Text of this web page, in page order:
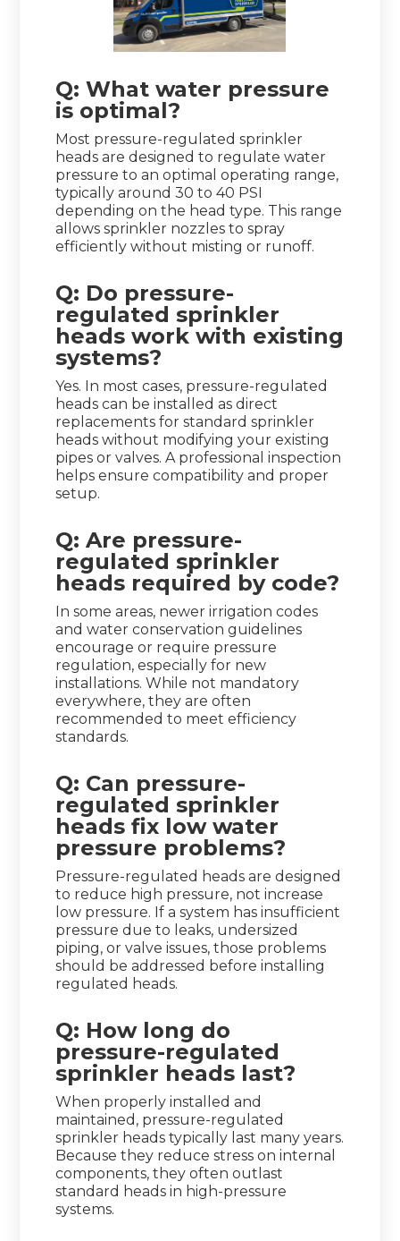
Q: What water pressure
is optimal?
Most pressure-regulated sprinkler
heads are designed to regulate water
pressure to an optimal operating range,
typically around 30 to 40 PSI
depending on the head type. This range
allows sprinkler nozzles to spray
efficiently without misting or runoff.
Q: Do pressure-
regulated sprinkler
heads work with existing
systems?
Yes. In most cases, pressure-regulated
heads can be installed as direct
replacements for standard sprinkler
heads without modifying your existing
pipes or valves. A professional inspection
helps ensure compatibility and proper
setup.
Q: Are pressure-
regulated sprinkler
heads required by code?
In some areas, newer irrigation codes
and water conservation guidelines
encourage or require pressure
regulation, especially for new
installations. While not mandatory
everywhere, they are often
recommended to meet efficiency
standards.
Q: Can pressure-
regulated sprinkler
heads fix low water
pressure problems?
Pressure-regulated heads are designed
to reduce high pressure, not increase
low pressure. If a system has insufficient
pressure due to leaks, undersized
piping, or valve issues, those problems
should be addressed before installing
regulated heads.
Q: How long do
pressure-regulated
sprinkler heads last?
When properly installed and
maintained, pressure-regulated
sprinkler heads typically last many years.
Because they reduce stress on internal
components, they often outlast
standard heads in high-pressure
systems.